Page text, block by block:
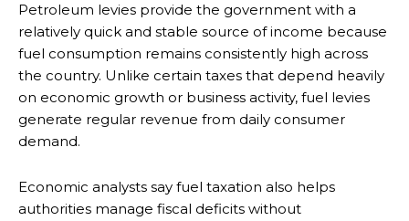
Petroleum levies provide the government with a
relatively quick and stable source of income because
fuel consumption remains consistently high across
the country. Unlike certain taxes that depend heavily
on economic growth or business activity, fuel levies
generate regular revenue from daily consumer
demand.
Economic analysts say fuel taxation also helps
authorities manage fiscal deficits without